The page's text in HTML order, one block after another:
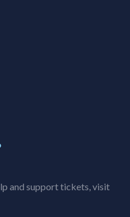
and support tickets, visit